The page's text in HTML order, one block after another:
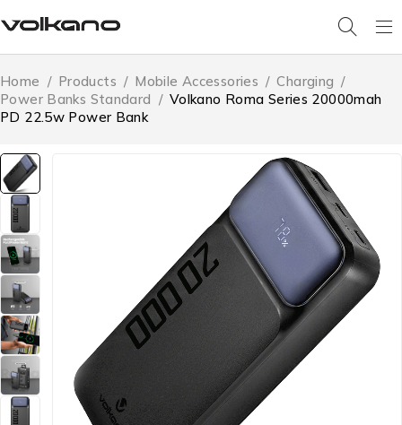
Home / Products / Mobile Accessories / Charging /
Power Banks Standard / Volkano Roma Series 20000mah
PD 22.5w Power Bank